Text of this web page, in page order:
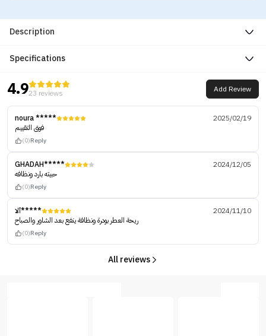
Description
Specifications
4.923 reviews Add Review
noura *****
2025/02/19
فوق التقييم
(0)Reply
GHADAH*****
2024/12/05
حبيته بارد ونظافه
(0)Reply
آلا*****
2024/11/10
ريحة العطر بودرة ونظافة ينفع بعد الشاور والصباح
(0)Reply
All reviews